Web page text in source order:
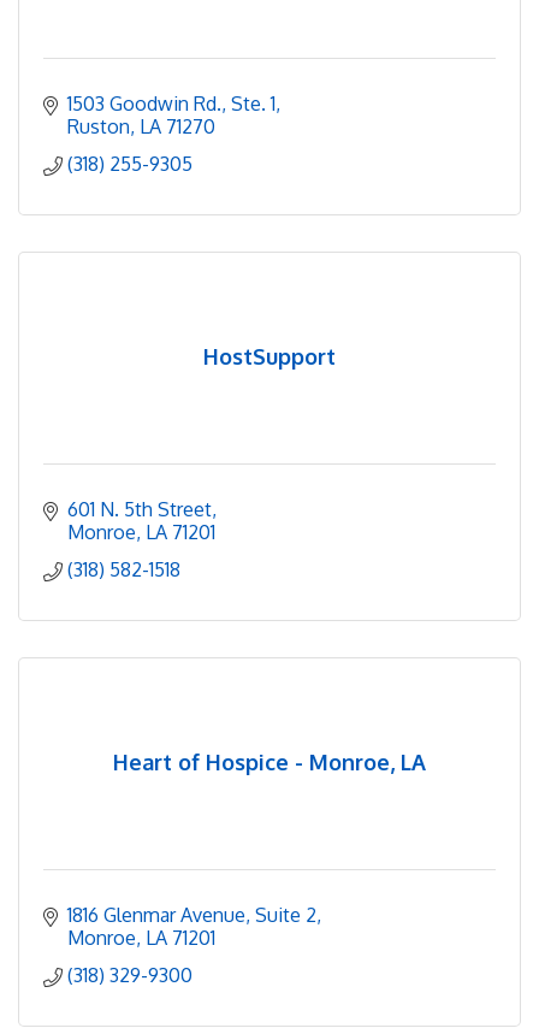
1503 Goodwin Rd., Ste. 1
Ruston LA 71270
(318) 255-9305
HostSupport
601 N. 5th Street
Monroe LA 71201
(318) 582-1518
Heart of Hospice - Monroe, LA
1816 Glenmar Avenue Suite 2
Monroe LA 71201
(318) 329-9300